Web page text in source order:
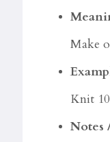
Make
Knit
Notes